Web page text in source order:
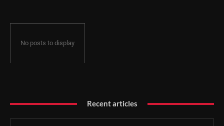
No posts to display
Recent articles